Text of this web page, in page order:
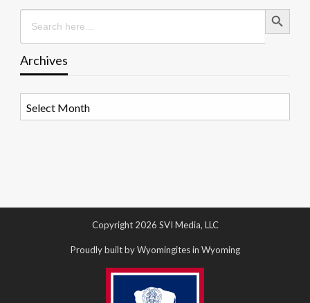
Search
for:
Search Button
Archives
Copyright 2026 SVI Media, LLC
Proudly built by Wyomingites in Wyoming